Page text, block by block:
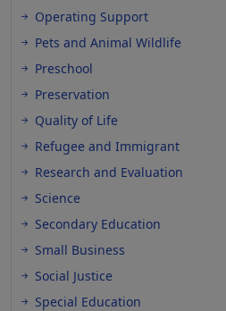
Operating Support
Pets and Animal Wildlife
Preschool
Preservation
Quality of Life
Refugee and Immigrant
Research and Evaluation
Science
Secondary Education
Small Business
Social Justice
Special Education